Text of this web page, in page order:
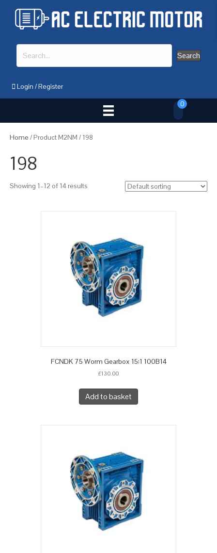
Search
Login /Register
0
Home / Product M2NM / 198
198
Showing 1–12 of 14 results
FCNDK 75 Worm Gearbox 15:1 100B14
£130.00
Add to basket